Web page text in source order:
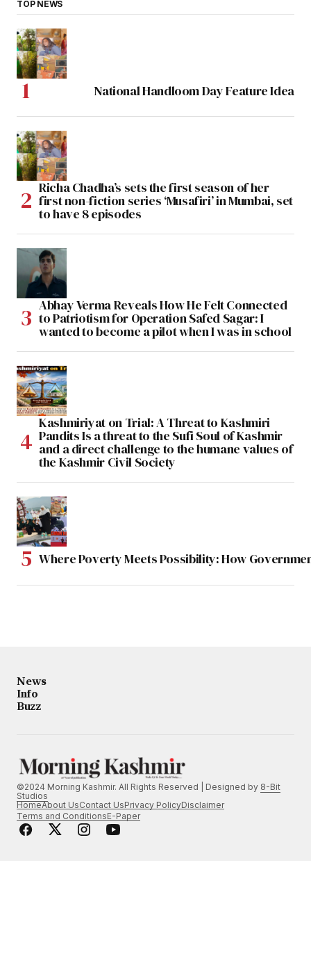
TOP NEWS
National Handloom Day Feature Idea
Richa Chadha’s sets the first season of her
first non-fiction series ‘Musafiri’ in Mumbai, set
to have 8 episodes
Abhay Verma Reveals How He Felt Connected
to Patriotism for Operation Safed Sagar: I
wanted to become a pilot when I was in school
Kashmiriyat on Trial: A Threat to Kashmiri
Pandits Is a threat to the Sufi Soul of Kashmir
and a direct challenge to the humane values of
the Kashmir Civil Society
Where Poverty Meets Possibility: How
News
Info
Buzz
©2024 Morning Kashmir. All Rights Reserved | Designed by 8-Bit
Studios
HomeAbout UsContact UsPrivacy PolicyDisclaimer
Terms and ConditionsE-Paper